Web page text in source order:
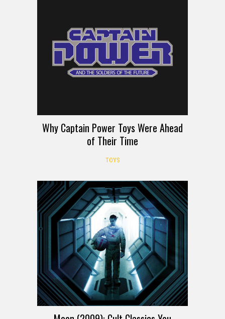
Why Captain Power Toys Were Ahead
of Their Time
TOYS